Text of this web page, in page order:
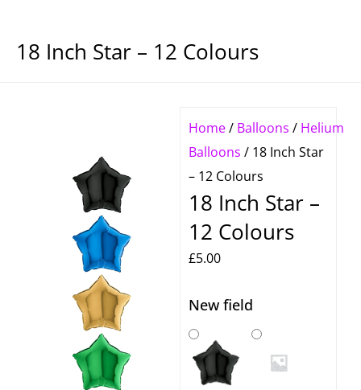
18 Inch Star – 12 Colours
Home/ Balloons / Helium
Balloons / 18 Inch Star
– 12 Colours
18 Inch Star –
12 Colours
£5.00
New field
18
Inch
Star